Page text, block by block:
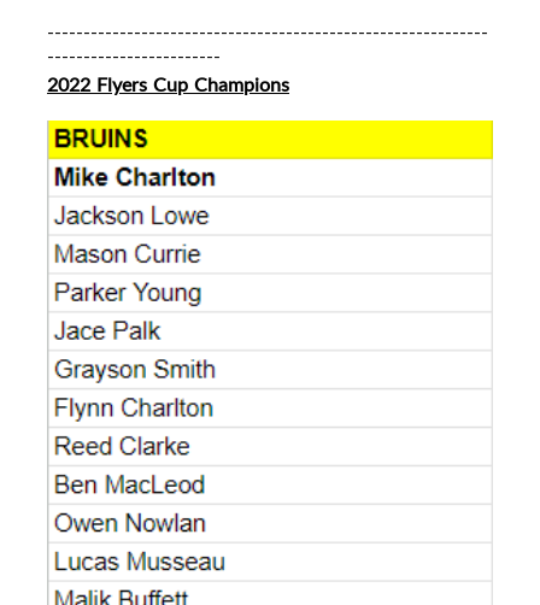
-------------------------------------------------------------
------------------------
2022 Flyers Cup Champions